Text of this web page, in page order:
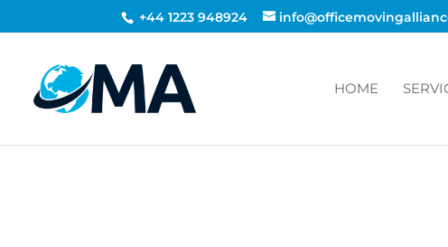
+44 1223 948924
HOME